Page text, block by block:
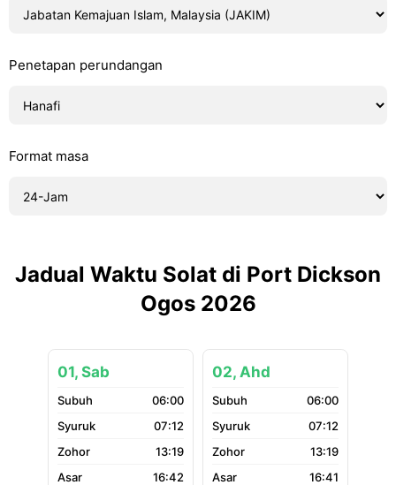
Penetapan perundangan
Format masa
Jadual Waktu Solat di Port Dickson
Ogos 2026
01, Sab
06:00
07:12
13:19
16:42
02, Ahd
06:00
07:12
13:19
16:41